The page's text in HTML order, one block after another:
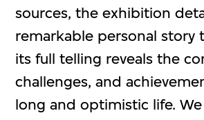
sources, the exhibition
remarkable personal story
its full telling reveals the
challenges, and
long and optimistic life.